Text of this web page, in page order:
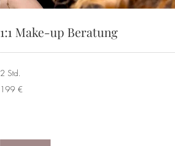
1:1 Make-up Beratung
2 Std.
Euro
199 €